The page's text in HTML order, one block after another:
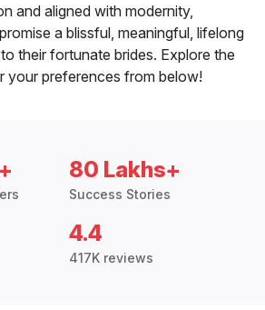
and aligned with modernity,
a blissful, meaningful, lifelong
their fortunate brides. Explore the
your preferences from below!
80 Lakhs+
Success Stories
4.4
417K reviews